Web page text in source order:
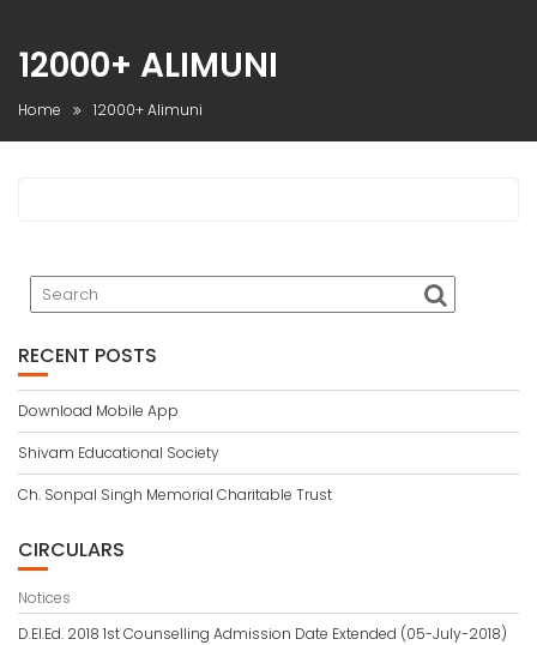
12000+ ALIMUNI
Home 12000+ Alimuni
RECENT POSTS
Download Mobile App
Shivam Educational Society
Ch. Sonpal Singh Memorial Charitable Trust
CIRCULARS
Notices
D.El.Ed. 2018 1st Counselling Admission Date Extended (05-July-2018)